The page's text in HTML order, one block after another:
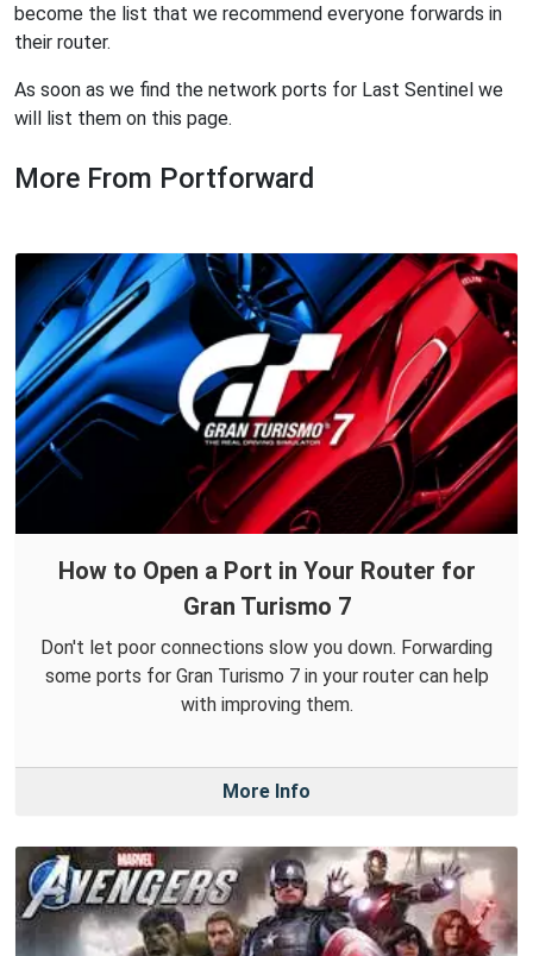
become the list that we recommend everyone forwards in
their router.
As soon as we find the network ports for Last Sentinel we
will list them on this page.
More From Portforward
How to Open a Port in Your Router for
Gran Turismo 7
Don't let poor connections slow you down. Forwarding
some ports for Gran Turismo 7 in your router can help
with improving them.
More Info